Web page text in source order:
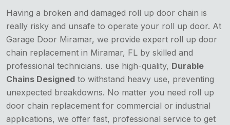
Having a broken and damaged roll up door chain is
really risky and unsafe to operate your roll up door. At
Garage Door Miramar, we provide expert roll up door
chain replacement in Miramar, FL by skilled and
professional technicians. use high-quality, Durable
Chains Designed to withstand heavy use, preventing
unexpected breakdowns. No matter you need roll up
door chain replacement for commercial or industrial
applications, we offer fast, professional service to get